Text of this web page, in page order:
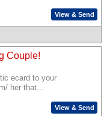
View & Send
Couple!
ecard to your
her that...
View & Send